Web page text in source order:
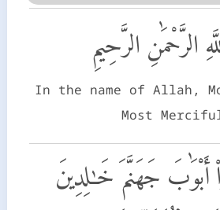
الرَّحْمَٰنِ الرَّحِيمِ
In the name of Allah,
Most
أَبْوَٰبَ جَهَنَّمَ خَـٰلِدِينَ